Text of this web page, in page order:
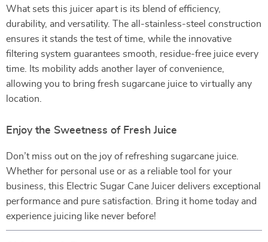
What sets this juicer apart is its blend of efficiency,
durability, and versatility. The all-stainless-steel construction
ensures it stands the test of time, while the innovative
filtering system guarantees smooth, residue-free juice every
time. Its mobility adds another layer of convenience,
allowing you to bring fresh sugarcane juice to virtually any
location.
Enjoy the Sweetness of Fresh Juice
Don’t miss out on the joy of refreshing sugarcane juice.
Whether for personal use or as a reliable tool for your
business, this Electric Sugar Cane Juicer delivers exceptional
performance and pure satisfaction. Bring it home today and
experience juicing like never before!